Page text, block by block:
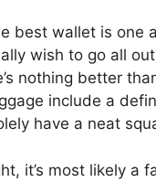
best wallet is one
wish to go all
nothing better
include a
have a neat
it’s most likely a